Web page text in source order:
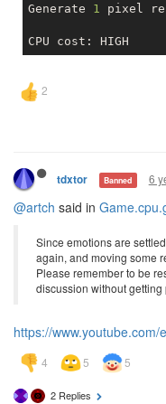
Generate 1 pixel
tdxtor Banned 6
@artch said in
Since emotions are
again, and moving some
Please remember to be
discussion without
https://
2 Replies